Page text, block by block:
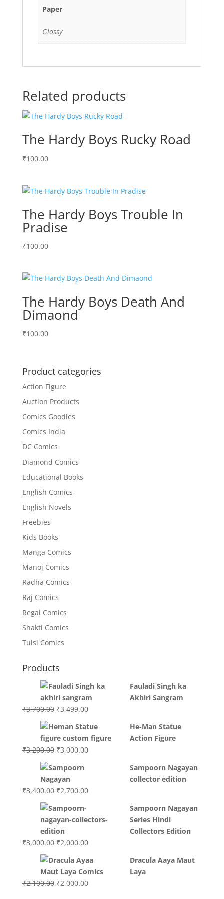
Paper
Glossy
Related products
The Hardy Boys Rucky Road
₹100.00
The Hardy Boys Trouble In
Pradise
₹100.00
The Hardy Boys Death And
Dimaond
₹100.00
Product categories
Action Figure
Auction Products
Comics Goodies
Comics India
DC Comics
Diamond Comics
Educational Books
English Comics
English Novels
Freebies
Kids Books
Manga Comics
Manoj Comics
Radha Comics
Raj Comics
Regal Comics
Shakti Comics
Tulsi Comics
Products
Fauladi Singh ka
Akhiri Sangram
₹3,700.00 Original
was:
₹3,700.00.
₹3,499.00Current
is:
₹3,499.00.
He-Man Statue
Action Figure
₹3,200.00 Original
was:
₹3,200.00.
₹3,000.00Current
Sampoorn Nagayan
collector edition
₹3,400.00 Original
was:
₹3,400.00.
₹2,700.00Current
₹2,700.00.
Sampoorn Nagayan
Series Hindi
Collectors Edition
₹3,000.00 Original
was:
₹3,000.00.
₹2,000.00Current
is:
₹2,000.00.
Dracula Aaya Maut
Laya
₹2,100.00 Original
₹2,000.00Current